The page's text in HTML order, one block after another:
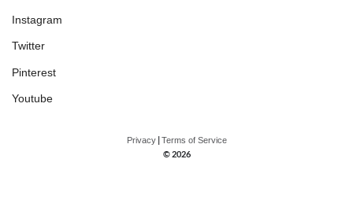
Instagram
Twitter
Pinterest
Youtube
Privacy| Terms of Service
© 2026